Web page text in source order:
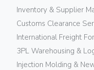
Inventory & Supplier
Customs Clearance
International Freight
3PL Warehousing &
Injection Molding &